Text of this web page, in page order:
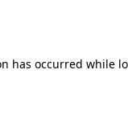
has occurred while